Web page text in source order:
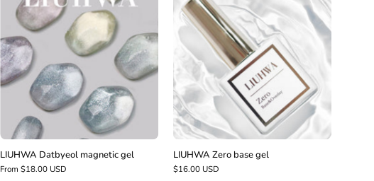
Datbyeol
magnetic
gel
LIUHWA Datbyeol magnetic gel
From $18.00 USD
Zero
base
gel
LIUHWA Zero base gel
$16.00 USD